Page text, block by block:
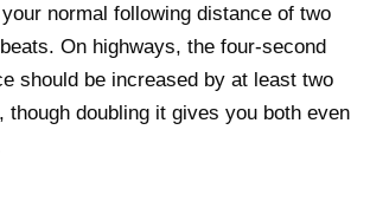
normal following distance of two
On highways, the four-second
should be increased by at least two
though doubling it gives you both even